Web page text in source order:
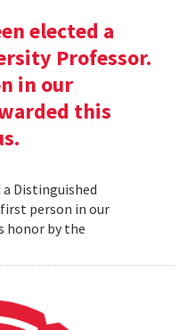
elected a
Professor.
in our
this
Distinguished
person in our
honor by the